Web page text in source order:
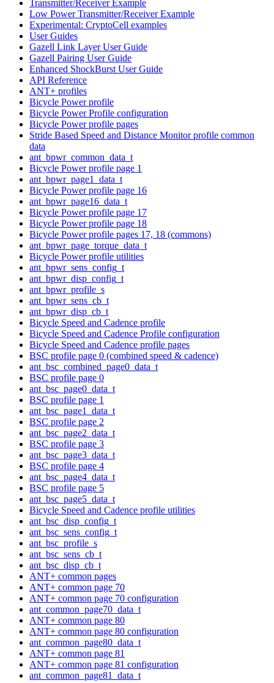
Transmitter/Receiver Example
Low Power Transmitter/Receiver Example
Experimental: CryptoCell examples
User Guides
Gazell Link Layer User Guide
Gazell Pairing User Guide
Enhanced ShockBurst User Guide
API Reference
ANT+ profiles
Bicycle Power profile
Bicycle Power Profile configuration
Bicycle Power profile pages
Stride Based Speed and Distance Monitor profile common
data
ant_bpwr_common_data_t
Bicycle Power profile page 1
ant_bpwr_page1_data_t
Bicycle Power profile page 16
ant_bpwr_page16_data_t
Bicycle Power profile page 17
Bicycle Power profile page 18
Bicycle Power profile pages 17, 18 (commons)
ant_bpwr_page_torque_data_t
Bicycle Power profile utilities
ant_bpwr_sens_config_t
ant_bpwr_disp_config_t
ant_bpwr_profile_s
ant_bpwr_sens_cb_t
ant_bpwr_disp_cb_t
Bicycle Speed and Cadence profile
Bicycle Speed and Cadence Profile configuration
Bicycle Speed and Cadence profile pages
BSC profile page 0 (combined speed & cadence)
ant_bsc_combined_page0_data_t
BSC profile page 0
ant_bsc_page0_data_t
BSC profile page 1
ant_bsc_page1_data_t
BSC profile page 2
ant_bsc_page2_data_t
BSC profile page 3
ant_bsc_page3_data_t
BSC profile page 4
ant_bsc_page4_data_t
BSC profile page 5
ant_bsc_page5_data_t
Bicycle Speed and Cadence profile utilities
ant_bsc_disp_config_t
ant_bsc_sens_config_t
ant_bsc_profile_s
ant_bsc_sens_cb_t
ant_bsc_disp_cb_t
ANT+ common pages
ANT+ common page 70
ANT+ common page 70 configuration
ant_common_page70_data_t
ANT+ common page 80
ANT+ common page 80 configuration
ant_common_page80_data_t
ANT+ common page 81
ANT+ common page 81 configuration
ant_common_page81_data_t